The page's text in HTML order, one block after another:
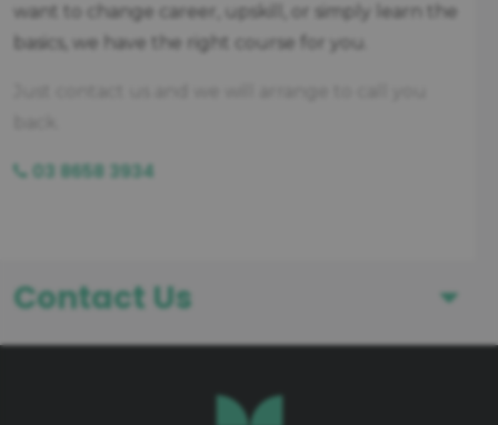
want to change career, upskill, or simply learn the
basics, we have the right course for you.
03 8658 3934
Contact Us
First Name